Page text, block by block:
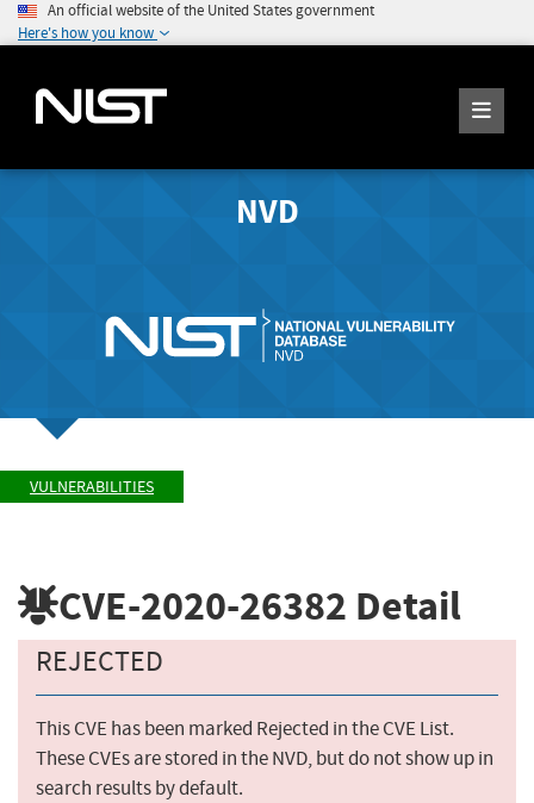
An official website of the United States government
Here's how you know
NVD
VULNERABILITIES
CVE-2020-26382 Detail
REJECTED
This CVE has been marked Rejected in the CVE List.
These CVEs are stored in the NVD, but do not show up in
search results by default.